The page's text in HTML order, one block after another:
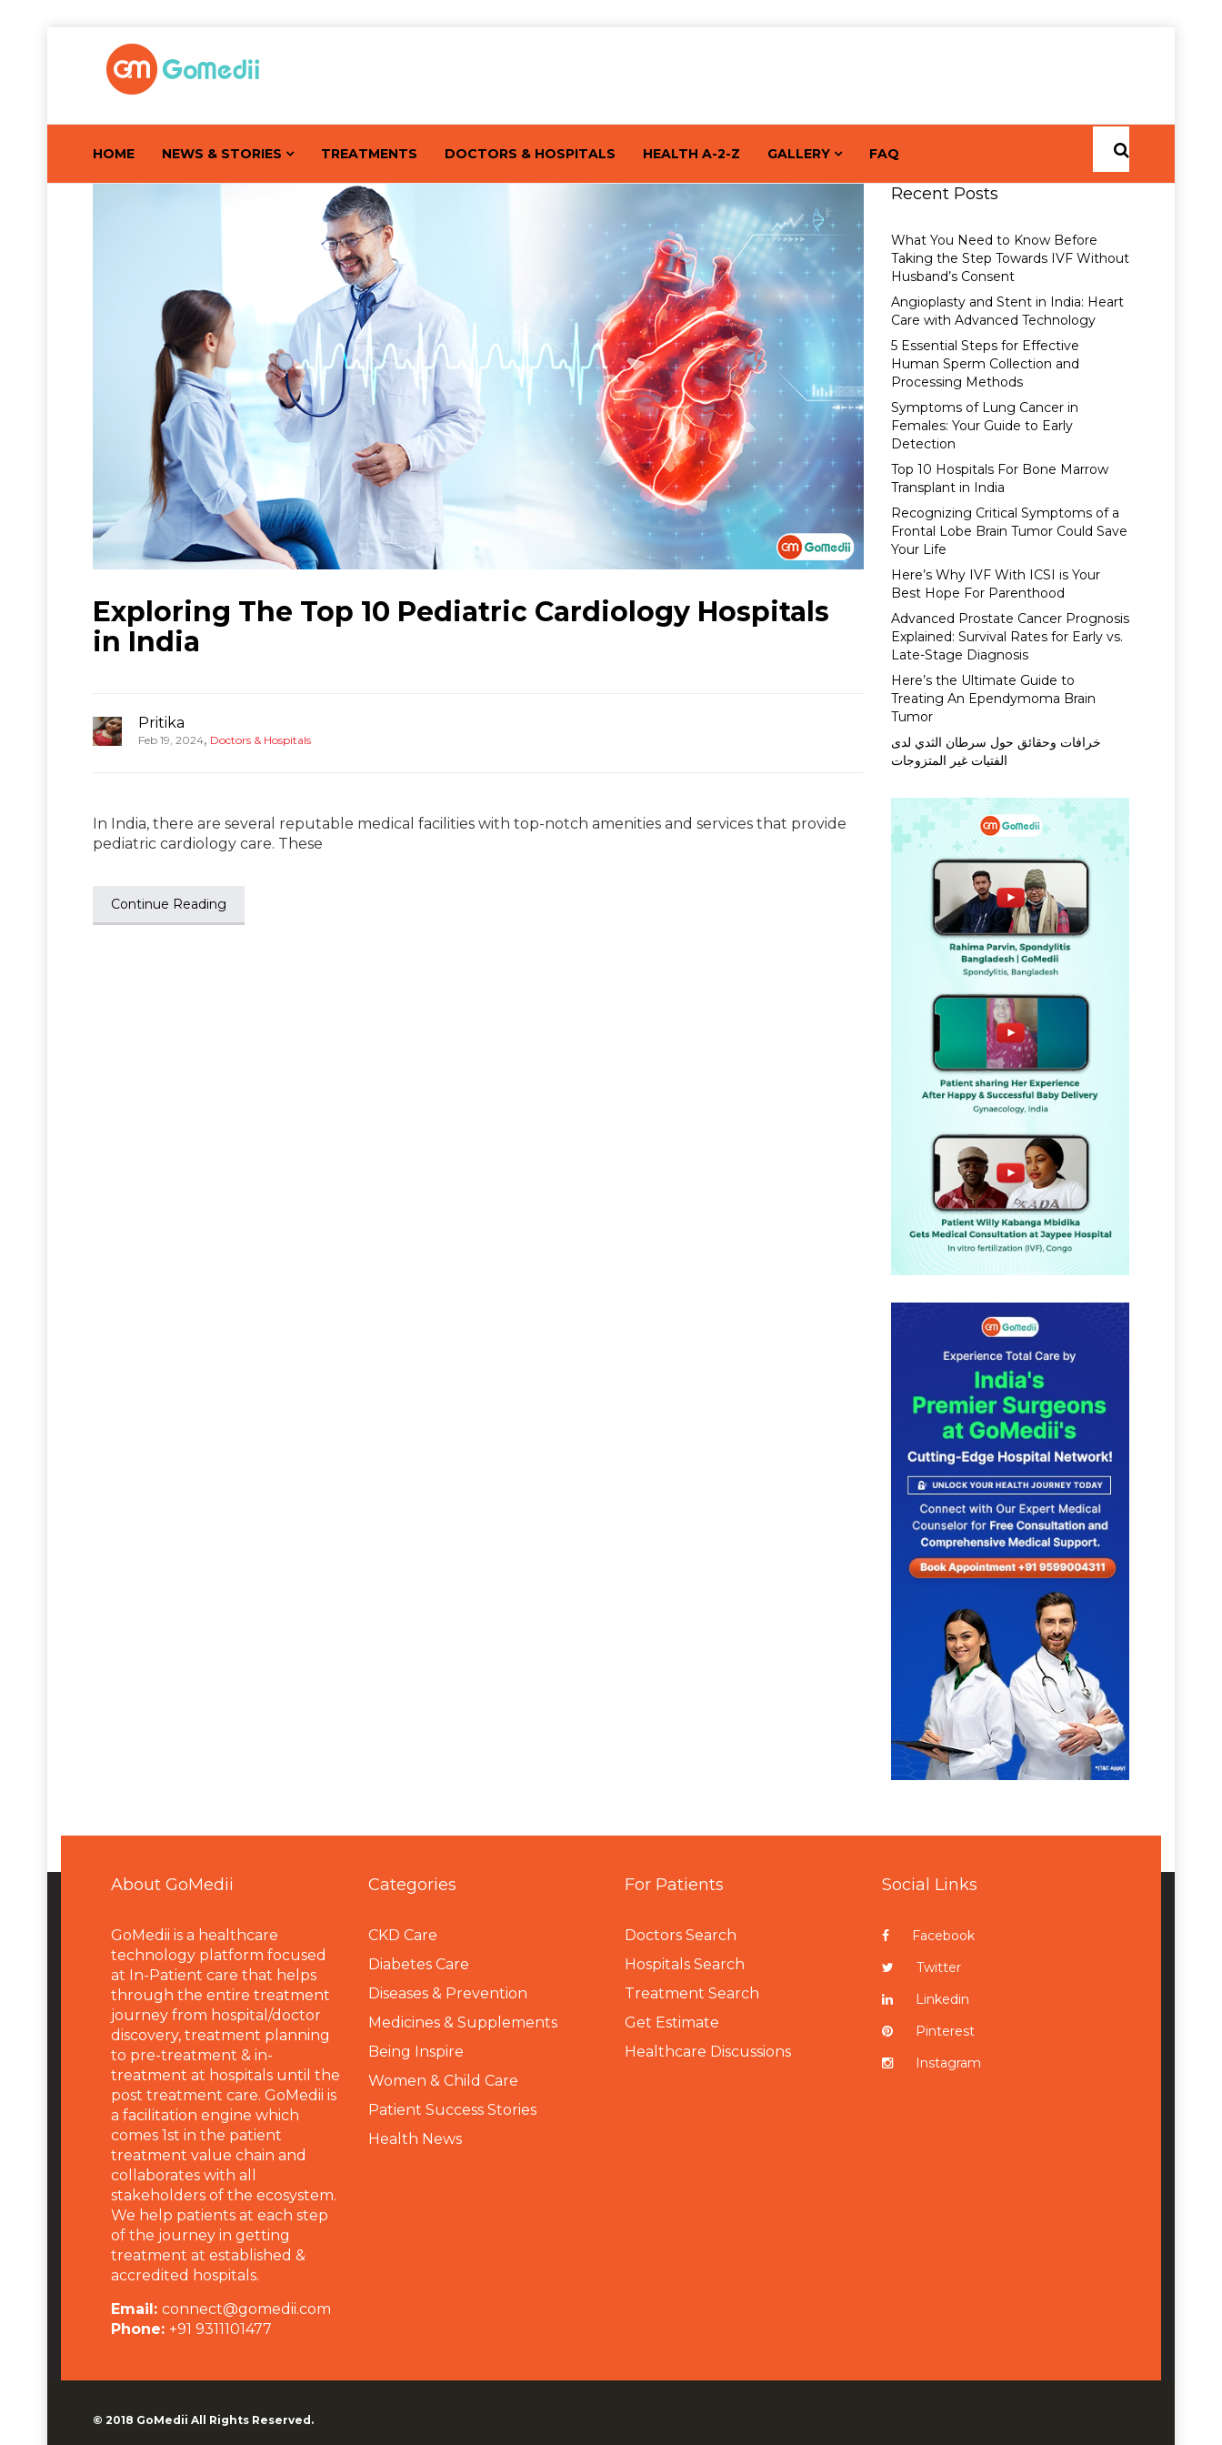
HOME NEWS & STORIES TREATMENTS DOCTORS & HOSPITALS HEALTH A-2-Z GALLERY FAQ
Exploring The Top 10 Pediatric Cardiology Hospitals
in India
Pritika
Feb 19, 2024, Doctors & Hospitals
In India, there are several reputable medical facilities with top-notch amenities and services that provide
pediatric cardiology care. These
Continue Reading
Recent Posts
What You Need to Know Before
Taking the Step Towards IVF Without
Husband’s Consent
Angioplasty and Stent in India: Heart
Care with Advanced Technology
5 Essential Steps for Effective
Human Sperm Collection and
Processing Methods
Symptoms of Lung Cancer in
Females: Your Guide to Early
Detection
Top 10 Hospitals For Bone Marrow
Transplant in India
Recognizing Critical Symptoms of a
Frontal Lobe Brain Tumor Could Save
Your Life
Here’s Why IVF With ICSI is Your
Best Hope For Parenthood
Advanced Prostate Cancer Prognosis
Explained: Survival Rates for Early vs.
Late-Stage Diagnosis
Here’s the Ultimate Guide to
Treating An Ependymoma Brain
Tumor
خرافات وحقائق حول سرطان الثدي لدى
الفتيات غير المتزوجات
About GoMedii
GoMedii is a healthcare
technology platform focused
at In-Patient care that helps
through the entire treatment
journey from hospital/doctor
discovery, treatment planning
to pre-treatment & in-
treatment at hospitals until the
post treatment care. GoMedii is
a facilitation engine which
comes 1st in the patient
treatment value chain and
collaborates with all
stakeholders of the ecosystem.
We help patients at each step
of the journey in getting
treatment at established &
accredited hospitals.
Email: connect@gomedii.com
Phone: +91 9311101477
Categories
CKD Care
Diabetes Care
Diseases & Prevention
Medicines & Supplements
Being Inspire
Women & Child Care
Patient Success Stories
Health News
For Patients
Doctors Search
Hospitals Search
Treatment Search
Get Estimate
Healthcare Discussions
Social Links
Facebook
Twitter
Linkedin
Pinterest
Instagram
© 2018 GoMedii All Rights Reserved.